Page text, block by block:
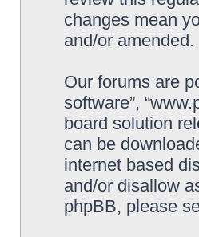
changes mean
and/or amended.
Our forums are
software”,
board solution
can be
internet based
and/or disallow
phpBB, please